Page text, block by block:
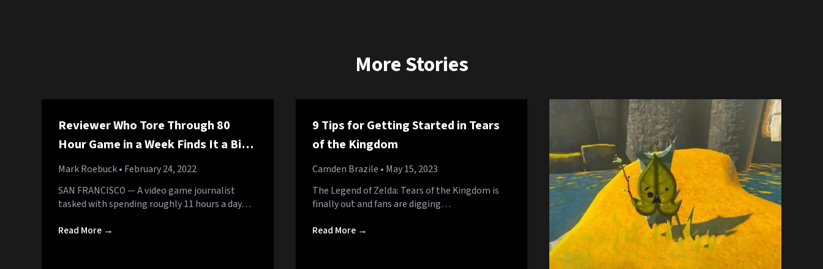
More Stories
Reviewer Who Tore Through 80
Hour Game in a Week Finds It a Bit
Repetitive
Mark Roebuck• February 24, 2022
SAN FRANCISCO — A video game journalist
tasked with spending roughly 11 hours a day…
Read More →
9 Tips for Getting Started in Tears
of the Kingdom
Camden Brazile • May 15, 2023
The Legend of Zelda: Tears of the Kingdom is
finally out and fans are digging…
Read More →